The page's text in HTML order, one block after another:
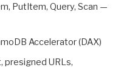
PutItem, Query, Scan —
Accelerator (DAX)
presigned URLs,